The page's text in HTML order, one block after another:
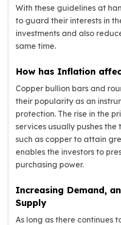
With these guidelines at
to guard their interests in
investments and also
same time.
How has Inflation
Copper bullion bars and
their popularity as an
protection. The rise in the
services usually pushes
such as copper to attain
enables the investors to
purchasing power.
Increasing Demand,
Supply
As long as there continues